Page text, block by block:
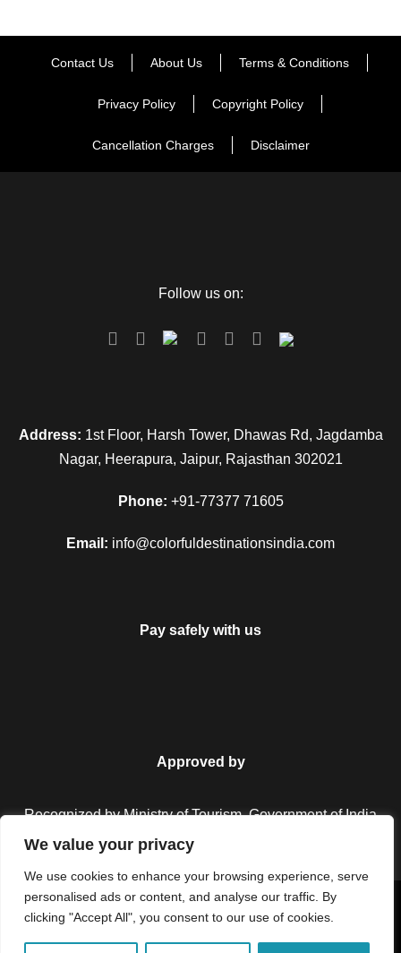
We value your privacy
We use cookies to enhance your browsing experience, serve
personalised ads or content, and analyse our traffic. By
clicking "Accept All", you consent to our use of cookies.
Contact Us About Us Terms & Conditions
Privacy Policy Copyright Policy
Cancellation Charges Disclaimer
Follow us on:
Address: 1st Floor, Harsh Tower, Dhawas Rd, Jagdamba
Nagar, Heerapura, Jaipur, Rajasthan 302021
Phone: +91-77377 71605
Email: info@colorfuldestinationsindia.com
Pay safely with us
Approved by
Recognized by Ministry of Tourism, Government of India.
Copyright © 2026 Colorful Destinations India. All Rights